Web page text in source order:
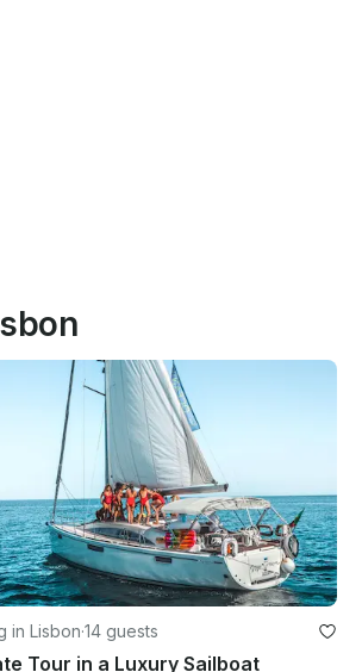
in Lisbon·14 guests
Tour in a Luxury Sailboat